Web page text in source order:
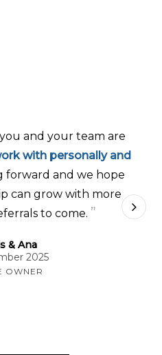
and your team are
with personally and
forward and we hope
can grow with more
to come. ”
& Ana
2025
OWNER